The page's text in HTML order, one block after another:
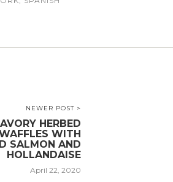
NEWER POST >
HERBED
WITH
SALMON AND
HOLLANDAISE
April 22, 2020